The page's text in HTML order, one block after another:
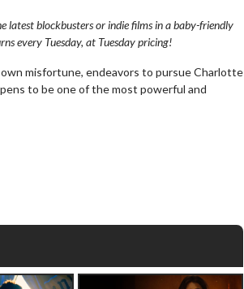
blockbusters or indie films in a baby-friendly
every Tuesday, at Tuesday pricing!
misfortune, endeavors to pursue Charlotte
to be one of the most powerful and